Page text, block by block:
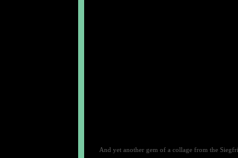
And yet another gem of a collage from the